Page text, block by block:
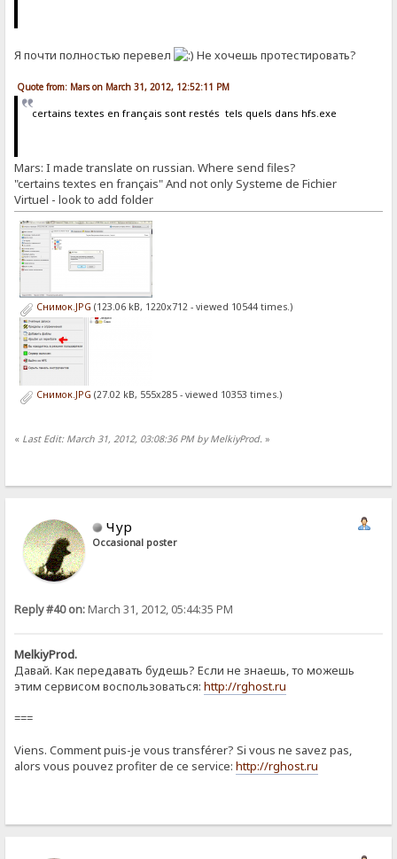
Я почти полностью перевел Не хочешь протестировать?
Quote from: Mars on March 31, 2012, 12:52:11 PM
certains textes en français sont restés tels quels dans hfs.exe
Mars: I made translate on russian. Where send files?
"certains textes en français" And not only Systeme de Fichier
Virtuel - look to add folder
Снимок.JPG (123.06 kB, 1220x712 - viewed 10544 times.)
Снимок.JPG (27.02 kB, 555x285 - viewed 10353 times.)
« Last Edit: March 31, 2012, 03:08:36 PM by MelkiyProd. »
Чур
Occasional poster
Reply #40 on:March 31, 2012, 05:44:35 PM
MelkiyProd.
Давай. Как передавать будешь? Если не знаешь, то можешь
этим сервисом воспользоваться:http://rghost.ru
===
Viens. Comment puis-je vous transférer? Si vous ne savez pas,
alors vous pouvez profiter de ce service:http://rghost.ru